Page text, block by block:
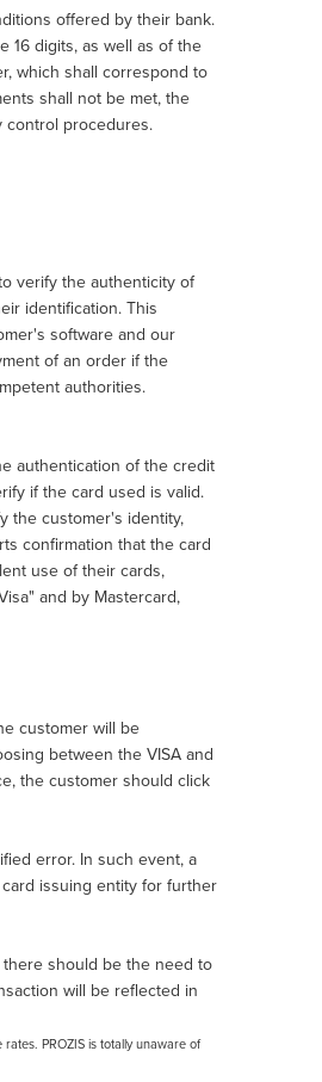
offered by their bank.
16 digits, as well as of the
which shall correspond to
shall not be met, the
control procedures.
verify the authenticity of
identification. This
software and our
of an order if the
authorities.
authentication of the credit
if the card used is valid.
the customer's identity,
confirmation that the card
use of their cards,
and by Mastercard,
customer will be
between the VISA and
the customer should click
error. In such event, a
issuing entity for further
there should be the need to
will be reflected in
PROZIS is totally unaware of